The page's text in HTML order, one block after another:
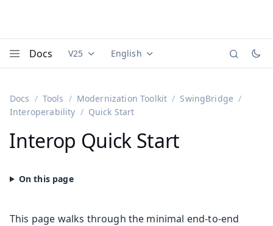
Docs Documentation versions (currently viewing
V25 Documentation translations
English
Docs Tools Modernization Toolkit
SwingBridge
Interoperability
Quick Start
Interop Quick Start
This page walks through the minimal end-to-end